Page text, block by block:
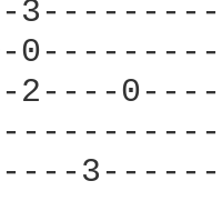
2----